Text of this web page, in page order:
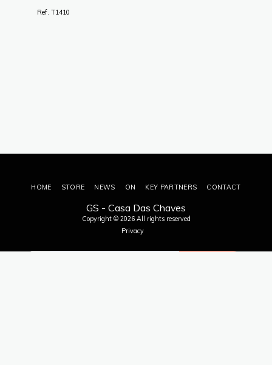
Ref. T1410
GS - Casa Das Chaves
Copyright © 2026 All rights reserved
Privacy
HOME STORE NEWS ON KEY PARTNERS CONTACT